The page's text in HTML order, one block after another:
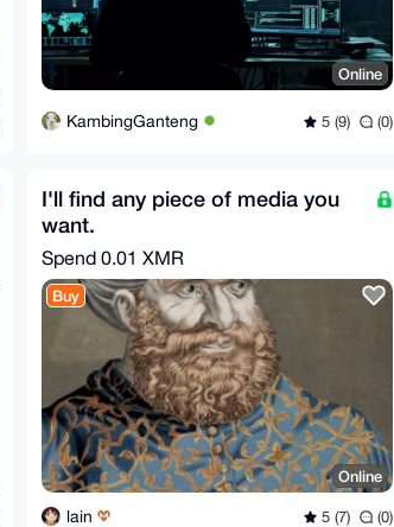
Online
KambingGanteng 5 (9) (0)
I'll find any piece of media you
want.
Spend 0.01 XMR
Buy
Online
lain 5 (7) (0)